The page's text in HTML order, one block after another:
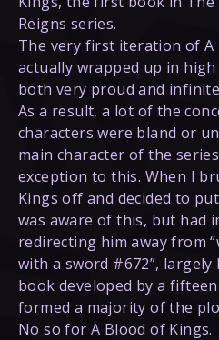
Reigns series.
The very first iteration of A
actually wrapped up in
both very proud and
As a result, a lot of the
characters were bland or
main character of the
exception to this. When I
Kings off and decided to
was aware of this, but had
redirecting him away from
with a sword #672”, largely
book developed by a
formed a majority of the
No so for A Blood of Kings.